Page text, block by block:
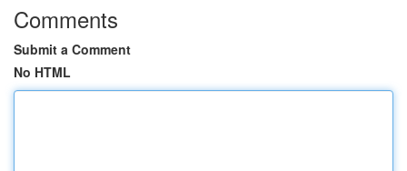
Comments
Submit a Comment
No HTML